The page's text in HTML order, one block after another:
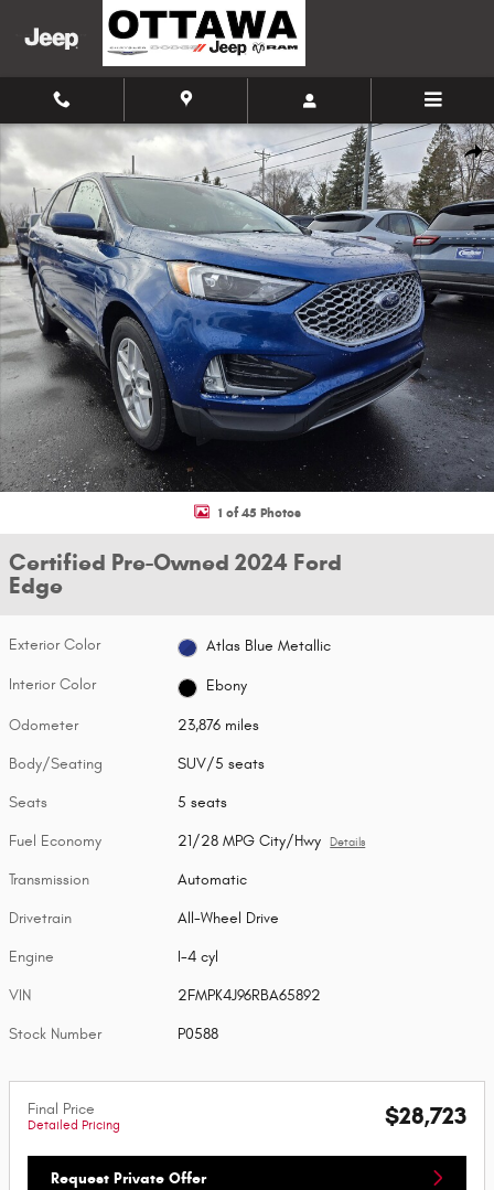
Skip to main content
Certified 2024 Ford Edge SUV Photo 1 of 45
1 of 45 Photos
Certified Pre-Owned 2024 Ford
Edge
Exterior Color Atlas Blue Metallic
Interior Color Ebony
Odometer 23,876 miles
Body/Seating SUV/5 seats
Seats 5 seats
Fuel Economy 21/28 MPG City/Hwy Details
Transmission Automatic
Drivetrain All-Wheel Drive
Engine I-4 cyl
VIN 2FMPK4J96RBA65892
Stock Number P0588
Final Price
Detailed Pricing $28,723
Request Private Offer